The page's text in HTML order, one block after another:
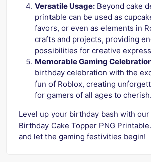
Versatile Usage: Beyond cake
printable can be used as
favors, or even as elements in
crafts and projects, providing
possibilities for creative
Memorable Gaming
birthday celebration with the
fun of Roblox, creating
for gamers of all ages to cherish.
Level up your birthday bash with
Birthday Cake Topper PNG
and let the gaming festivities begin!